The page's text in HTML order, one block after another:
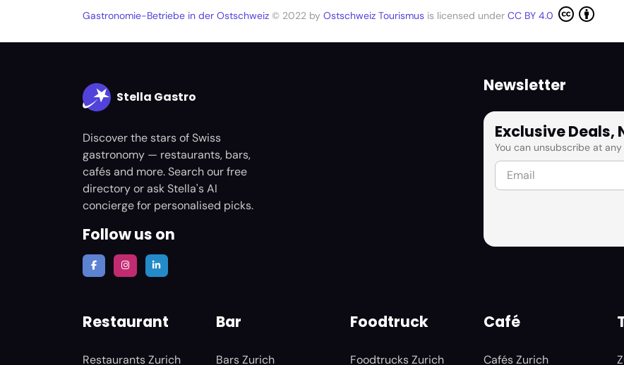
Gastronomie-Betriebe in der Ostschweiz © 2022 by Ostschweiz Tourismus is licensed under CC BY 4.0
Stella Gastro
Discover the stars of Swiss
gastronomy — restaurants, bars,
cafés and more. Search our free
directory or ask Stella's AI
concierge for personalised picks.
Follow us on
Newsletter
Exclusive Deals,
You can unsubscribe at any
Restaurant
Restaurants Zurich
Bar
Bars Zurich
Foodtruck
Foodtrucks Zurich
Café
Cafés Zurich